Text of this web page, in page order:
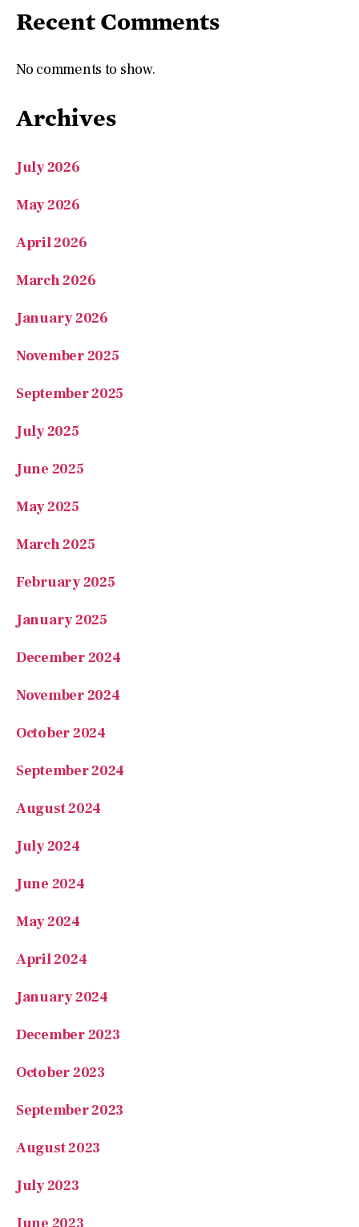
May 2026
April 2026
March 2026
January 2026
November 2025
September 2025
July 2025
June 2025
May 2025
March 2025
February 2025
January 2025
December 2024
November 2024
October 2024
September 2024
August 2024
July 2024
June 2024
May 2024
April 2024
January 2024
December 2023
October 2023
September 2023
August 2023
July 2023
June 2023